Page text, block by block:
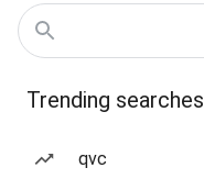
Trending searches
qvc